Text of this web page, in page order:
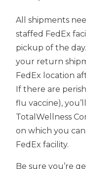
All shipments
staffed FedEx
pickup of the
your return
FedEx location
If there are
flu vaccine),
TotalWellness
on which you
FedEx facility.
Be sure you’re